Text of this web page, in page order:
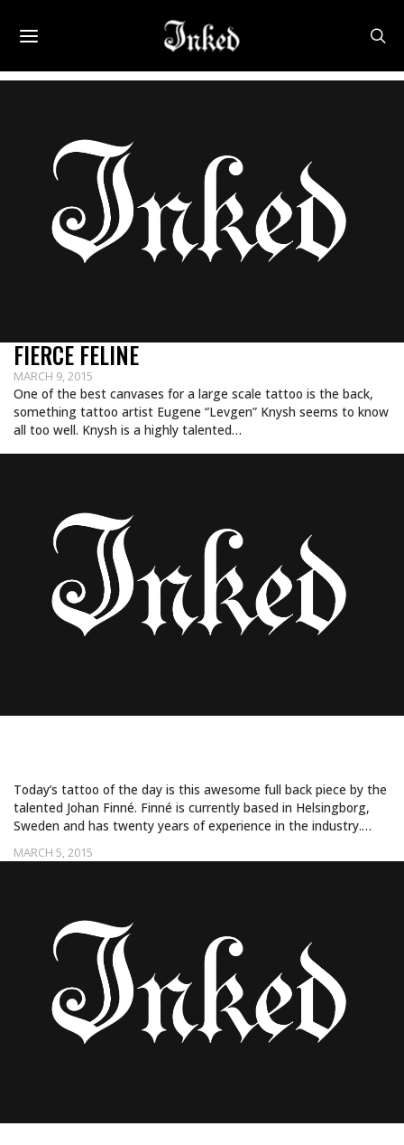
FIERCE FELINE
MARCH 9, 2015
One of the best canvases for a large scale tattoo is the back,
something tattoo artist Eugene “Levgen” Knysh seems to know
all too well. Knysh is a highly talented…
MARCH 5, 2015
Today’s tattoo of the day is this awesome full back piece by the
talented Johan Finné. Finné is currently based in Helsingborg,
Sweden and has twenty years of experience in the industry.…